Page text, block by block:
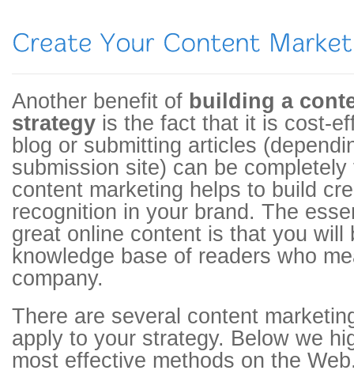
Another benefit of building a
strategy is the fact that it is cost-
blog or submitting articles
submission site) can be
content marketing helps to build
recognition in your brand. The
great online content is that you will
knowledge base of readers who
company.
There are several content
apply to your strategy. Below we
most effective methods on the